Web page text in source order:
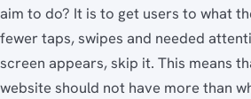
aim to do? It is to get users to what
fewer taps, swipes and needed
screen appears, skip it. This means
website should not have more than